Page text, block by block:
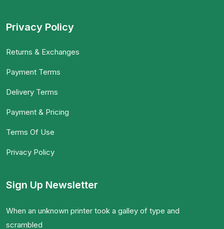
Privacy Policy
Returns & Exchanges
Payment Terms
Delivery Terms
Payment & Pricing
Terms Of Use
Privacy Policy
Sign Up Newsletter
When an unknown printer took a galley of type and
scrambled